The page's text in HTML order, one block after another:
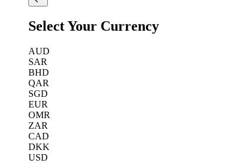
Select Your Currency
AUD
SAR
BHD
QAR
SGD
EUR
OMR
ZAR
CAD
DKK
USD